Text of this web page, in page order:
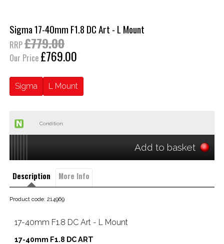
Sigma 17-40mm F1.8 DC Art - L Mount
RRP£779.00
Our Price £769.00
Sigma L Mount
Condition:
Add to basket
Description More Info
Product code: 214969
17-40mm F1.8 DC Art - L Mount
17-40mm F1.8 DC ART